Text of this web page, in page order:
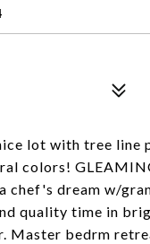
lot with tree line
colors!
chef's dream w/
quality time in
Master bedrm